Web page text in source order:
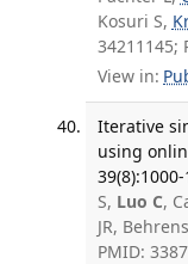
Kosuri S,
34211145;
View in:
Iterative
using
S, Luo C,
JR,
PMID: